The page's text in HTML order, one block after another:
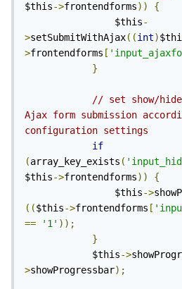
$this->frontendforms))
{
                $this
-
>setSubmitWithAjax((int)
>frontendforms [
}
// set show/
Ajax form submission
configuration settings
if
(array_key_exists (
$this->frontendforms))
{
                $this
->
(($this->frontendforms [
==
'1' ));
}
            $this
->
>showProgressbar);